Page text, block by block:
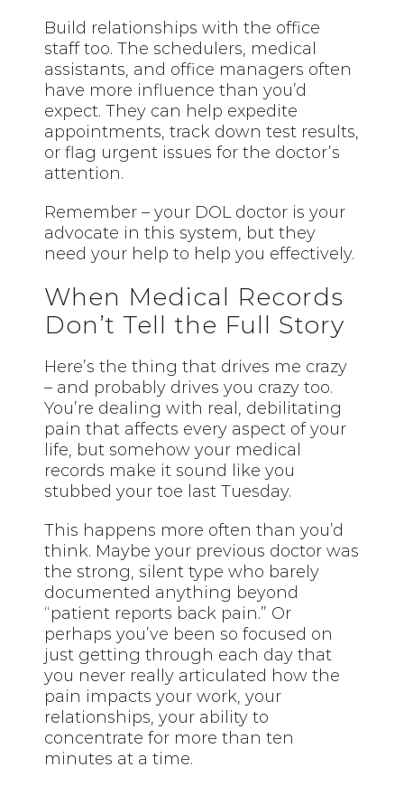
Build relationships with the office
staff too. The schedulers, medical
assistants, and office managers often
have more influence than you’d
expect. They can help expedite
appointments, track down test results,
or flag urgent issues for the doctor’s
attention.
Remember – your DOL doctor is your
advocate in this system, but they
need your help to help you effectively.
When Medical Records
Don’t Tell the Full Story
Here’s the thing that drives me crazy
– and probably drives you crazy too.
You’re dealing with real, debilitating
pain that affects every aspect of your
life, but somehow your medical
records make it sound like you
stubbed your toe last Tuesday.
This happens more often than you’d
think. Maybe your previous doctor was
the strong, silent type who barely
documented anything beyond
“patient reports back pain.” Or
perhaps you’ve been so focused on
just getting through each day that
you never really articulated how the
pain impacts your work, your
relationships, your ability to
concentrate for more than ten
minutes at a time.